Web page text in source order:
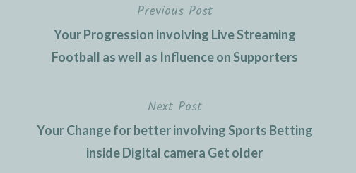
Previous Post
Your Progression involving Live Streaming
Football as well as Influence on Supporters
Next Post
Your Change for better involving Sports Betting
inside Digital camera Get older